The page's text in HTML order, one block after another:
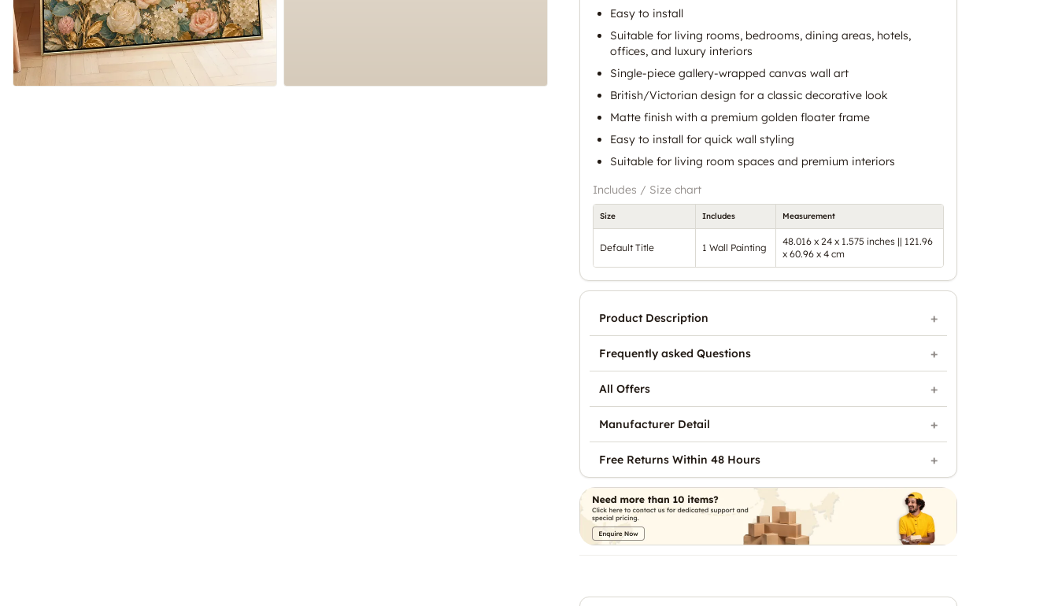
Easy to install
Suitable for living rooms, bedrooms, dining areas, hotels,
offices, and luxury interiors
Single-piece gallery-wrapped canvas wall art
British/Victorian design for a classic decorative look
Matte finish with a premium golden floater frame
Easy to install for quick wall styling
Suitable for living room spaces and premium interiors
Includes / Size chart
Size Includes Measurement
Default Title 1 Wall Painting
48.016 x 24 x 1.575 inches || 121.96
x 60.96 x 4 cm
Product Description
Frequently asked Questions
All Offers
Manufacturer Detail
Free Returns Within 48 Hours